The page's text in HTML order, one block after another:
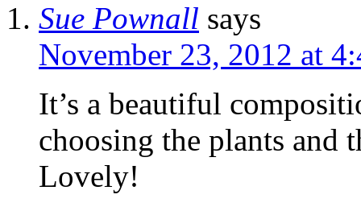
Sue Pownall says
November 23, 2012 at
It’s a beautiful
choosing the plants and
Lovely!